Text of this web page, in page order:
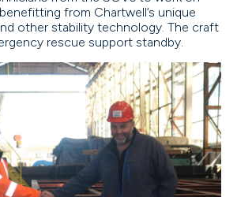
from Chartwell’s unique
other stability technology. The craft
rescue support standby.